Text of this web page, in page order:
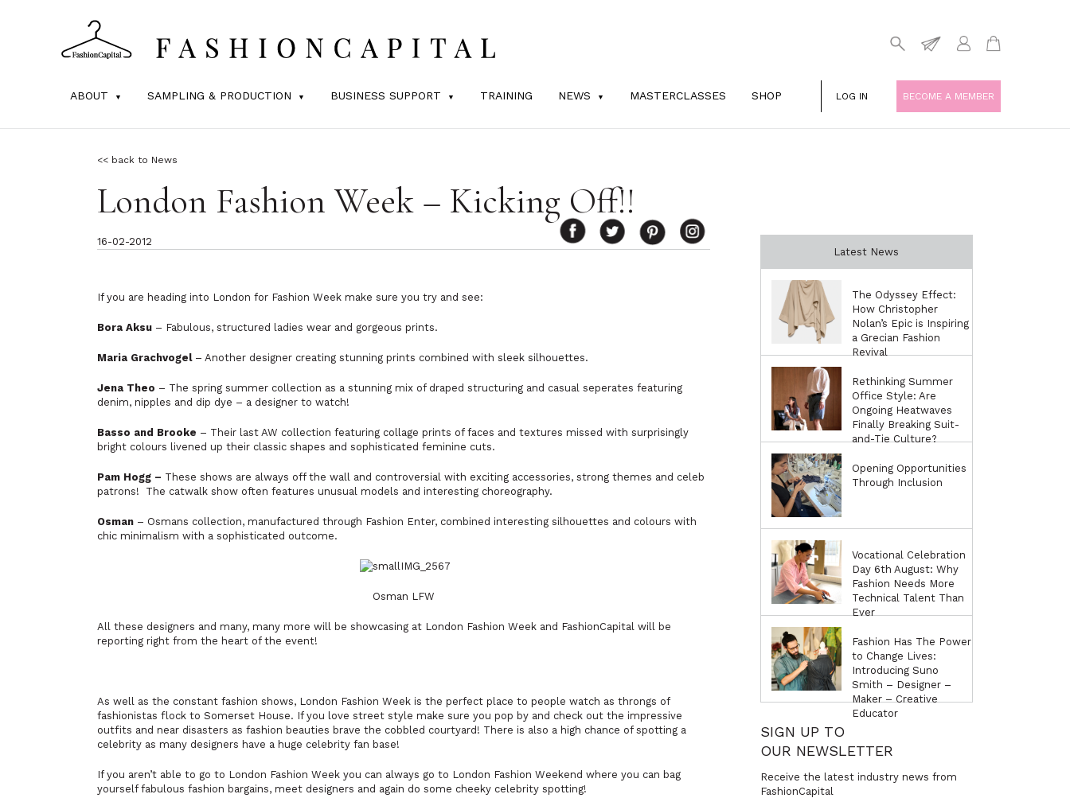
ABOUT SAMPLING & PRODUCTION BUSINESS SUPPORT TRAINING NEWS MASTERCLASSES SHOP LOG IN BECOME A MEMBER
<< back to News
London Fashion Week – Kicking Off!!
16-02-2012
If you are heading into London for Fashion Week make sure you try and see:
Bora Aksu – Fabulous, structured ladies wear and gorgeous prints.
Maria Grachvogel– Another designer creating stunning prints combined with sleek silhouettes.
Jena Theo – The spring summer collection as a stunning mix of draped structuring and casual seperates featuring
denim, nipples and dip dye – a designer to watch!
Basso and Brooke – Their last AW collection featuring collage prints of faces and textures missed with surprisingly
bright colours livened up their classic shapes and sophisticated feminine cuts.
Pam Hogg – These shows are always off the wall and controversial with exciting accessories, strong themes and celeb
patrons! The catwalk show often features unusual models and interesting choreography.
Osman – Osmans collection, manufactured through Fashion Enter, combined interesting silhouettes and colours with
chic minimalism with a sophisticated outcome.
Osman LFW
All these designers and many, many more will be showcasing at London Fashion Week and FashionCapital will be
reporting right from the heart of the event!
As well as the constant fashion shows, London Fashion Week is the perfect place to people watch as throngs of
fashionistas flock to Somerset House. If you love street style make sure you pop by and check out the impressive
outfits and near disasters as fashion beauties brave the cobbled courtyard! There is also a high chance of spotting a
celebrity as many designers have a huge celebrity fan base!
If you aren’t able to go to London Fashion Week you can always go to London Fashion Weekend where you can bag
yourself fabulous fashion bargains, meet designers and again do some cheeky celebrity spotting!
Latest News
The Odyssey Effect:
How Christopher
Nolan’s Epic is Inspiring
a Grecian Fashion
Revival
Rethinking Summer
Office Style: Are
Ongoing Heatwaves
Finally Breaking Suit-
and-Tie Culture?
Opening Opportunities
Through Inclusion
Vocational Celebration
Day 6th August: Why
Fashion Needs More
Technical Talent Than
Ever
Fashion Has The Power
to Change Lives:
Introducing Suno
Smith – Designer –
Maker – Creative
Educator
SIGN UP TO
OUR NEWSLETTER
Receive the latest industry news from
FashionCapital